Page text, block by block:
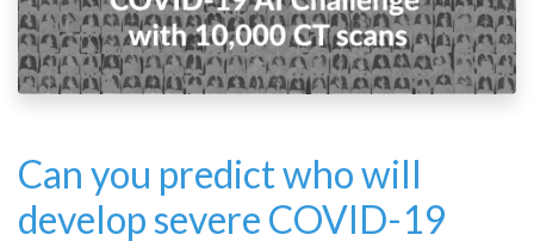
Can you predict who will
develop severe COVID-19